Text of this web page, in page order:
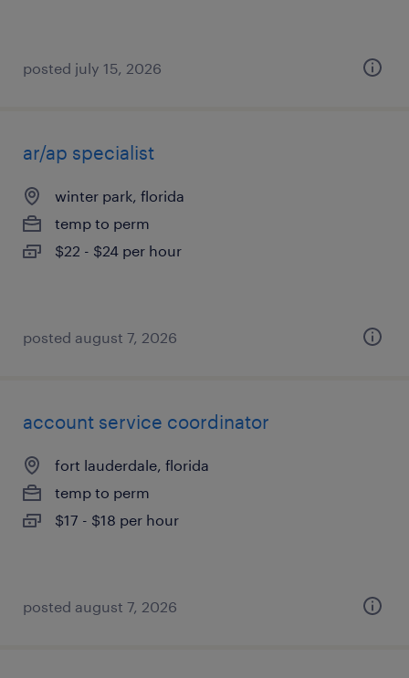
posted july 15, 2026
ar/ap specialist
winter park, florida
temp to perm
$22 - $24 per hour
posted august 7, 2026
account service coordinator
fort lauderdale, florida
temp to perm
$17 - $18 per hour
posted august 7, 2026